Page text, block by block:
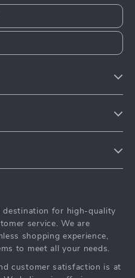
destination for high-quality
service. We are
shopping experience,
to meet all your needs.
customer satisfaction is at